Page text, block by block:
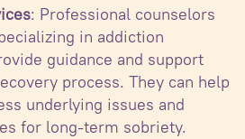
: Professional counselors
in addiction
guidance and support
process. They can help
underlying issues and
for long-term sobriety.